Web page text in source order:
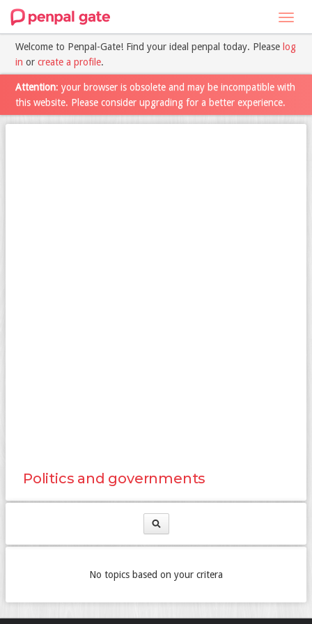
Welcome to Penpal-Gate! Find your ideal penpal today. Please log
in or create a profile.
Attention: your browser is obsolete and may be incompatible with
this website. Please consider upgrading for a better experience.
Politics and governments
No topics based on your critera